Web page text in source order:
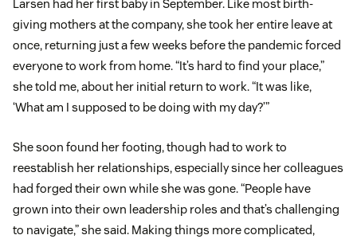
Larsen had her first baby in September. Like most birth-
giving mothers at the company, she took her entire leave at
once, returning just a few weeks before the pandemic forced
everyone to work from home. “It’s hard to find your place,”
she told me, about her initial return to work. “It was like,
‘What am I supposed to be doing with my day?’”
She soon found her footing, though had to work to
reestablish her relationships, especially since her colleagues
had forged their own while she was gone. “People have
grown into their own leadership roles and that’s challenging
to navigate,” she said. Making things more complicated,